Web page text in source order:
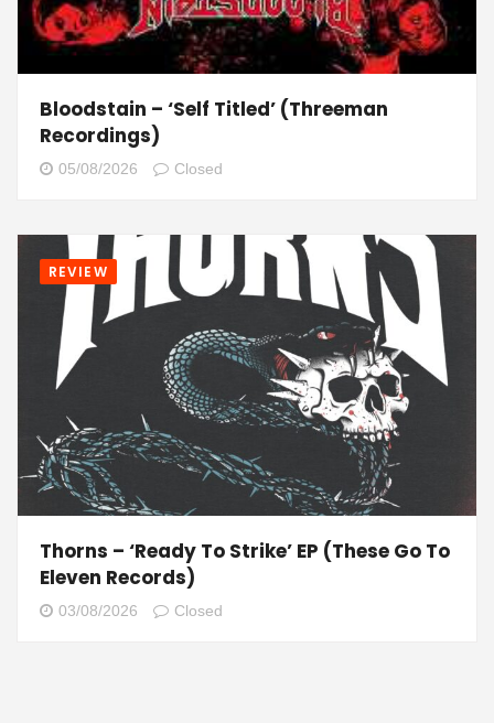
Bloodstain – ‘Self Titled’ (Threeman
Recordings)
05/08/2026 Closed
REVIEW
Thorns – ‘Ready To Strike’ EP (These Go To
Eleven Records)
03/08/2026 Closed